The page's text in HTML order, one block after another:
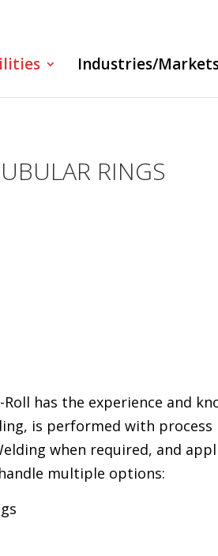
Industries/
RINGS
has the experience and
is performed with
when required, and
multiple options: